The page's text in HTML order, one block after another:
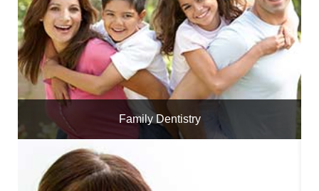
Family Dentistry